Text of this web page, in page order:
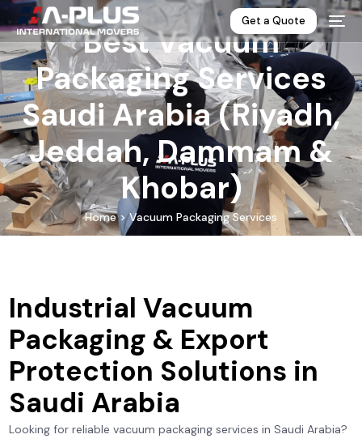
Get a Quote
Best Vacuum
Packaging Services
Saudi Arabia (Riyadh,
Jeddah, Dammam &
Khobar)
Home > Vacuum Packaging Services
Industrial Vacuum
Packaging & Export
Protection Solutions in
Saudi Arabia
Looking for reliable vacuum packaging services in Saudi Arabia?